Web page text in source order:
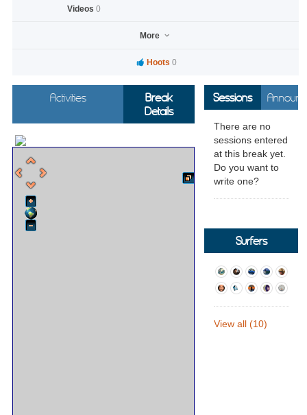
Videos 0
More
Hoots 0
Activities
Break
Details
Sessions
There are no
sessions entered
at this break yet.
Do you want to
write one?
Surfers
View all (10)